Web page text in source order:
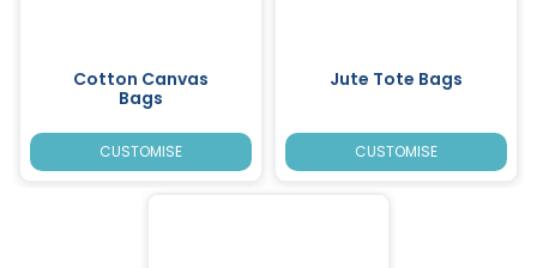
Cotton Canvas
Bags
CUSTOMISE
Jute Tote Bags
CUSTOMISE